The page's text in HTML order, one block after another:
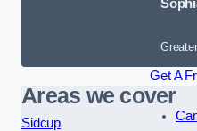
Get A
Areas we cover
Sidcup